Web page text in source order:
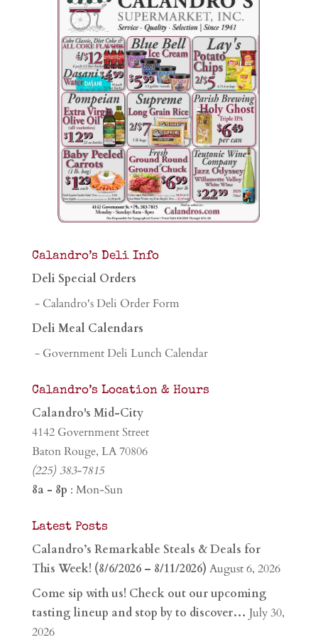
Calandro’s Deli Info
Deli Special Orders
- Calandro's Deli Order Form
Deli Meal Calendars
- Government Deli Lunch Calendar
Calandro’s Location & Hours
Calandro's Mid-City
4142 Government Street
Baton Rouge, LA 70806
(225) 383-7815
8a - 8p : Mon-Sun
Latest Posts
Calandro’s Remarkable Steals & Deals for
This Week! (8/6/2026 – 8/11/2026) August 6, 2026
Come sip with us! Check out our upcoming
tasting lineup and stop by to discover… July 30,
2026